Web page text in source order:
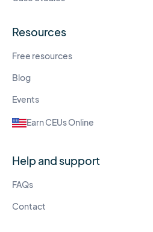
Resources
Free resources
Blog
Events
Earn CEUs Online
Help and support
FAQs
Contact